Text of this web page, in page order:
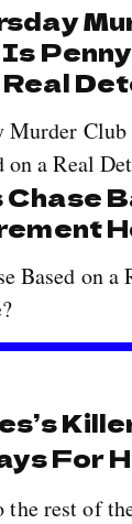
Real
For
rest of